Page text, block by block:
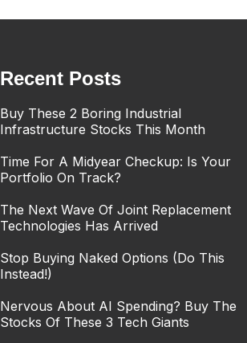
Recent Posts
Buy These 2 Boring Industrial
Infrastructure Stocks This Month
Time For A Midyear Checkup: Is Your
Portfolio On Track?
The Next Wave Of Joint Replacement
Technologies Has Arrived
Stop Buying Naked Options (Do This
Instead!)
Nervous About AI Spending? Buy The
Stocks Of These 3 Tech Giants